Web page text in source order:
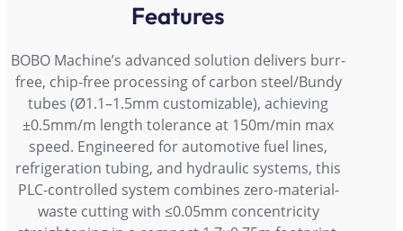
Features
BOBO Machine’s advanced solution delivers burr-
free, chip-free processing of carbon steel/Bundy
tubes (Ø1.1–1.5mm customizable), achieving
±0.5mm/m length tolerance at 150m/min max
speed. Engineered for automotive fuel lines,
refrigeration tubing, and hydraulic systems, this
PLC-controlled system combines zero-material-
waste cutting with ≤0.05mm concentricity